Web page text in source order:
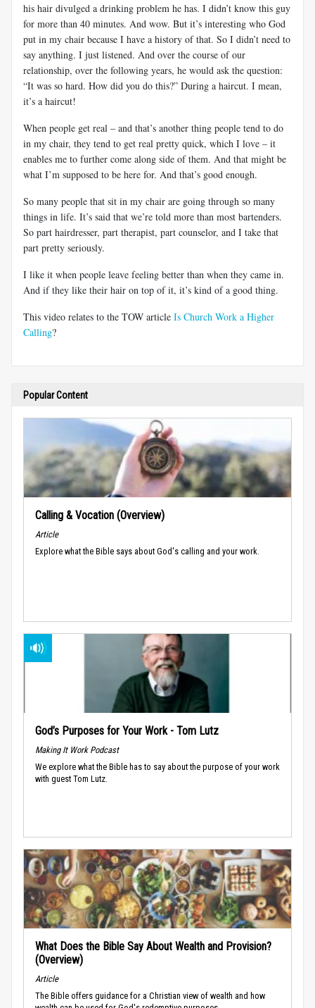
his hair divulged a drinking problem he has. I didn’t know this guy
for more than 40 minutes. And wow. But it’s interesting who God
put in my chair because I have a history of that. So I didn’t need to
say anything. I just listened. And over the course of our
relationship, over the following years, he would ask the question:
“It was so hard. How did you do this?” During a haircut. I mean,
it’s a haircut!
When people get real – and that’s another thing people tend to do
in my chair, they tend to get real pretty quick, which I love – it
enables me to further come along side of them. And that might be
what I’m supposed to be here for. And that’s good enough.
So many people that sit in my chair are going through so many
things in life. It’s said that we’re told more than most bartenders.
So part hairdresser, part therapist, part counselor, and I take that
part pretty seriously.
I like it when people leave feeling better than when they came in.
And if they like their hair on top of it, it’s kind of a good thing.
This video relates to the TOW article Is Church Work a Higher
Calling?
Popular Content
Calling & Vocation (Overview)
Article
Explore what the Bible says about God's calling and your work.
God’s Purposes for Your Work - Tom Lutz
Making It Work Podcast
We explore what the Bible has to say about the purpose of your work
with guest Tom Lutz.
What Does the Bible Say About Wealth and Provision?
(Overview)
Article
The Bible offers guidance for a Christian view of wealth and how